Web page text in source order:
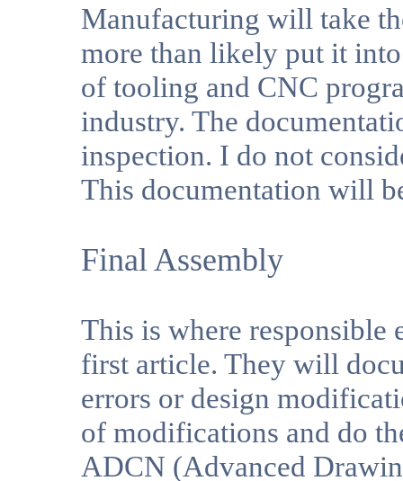
Manufacturing will take
more than likely put it
of tooling and CNC
industry. The
inspection. I do not
This documentation will
Final Assembly
This is where responsible
first article. They will
errors or design
of modifications and do
ADCN (Advanced